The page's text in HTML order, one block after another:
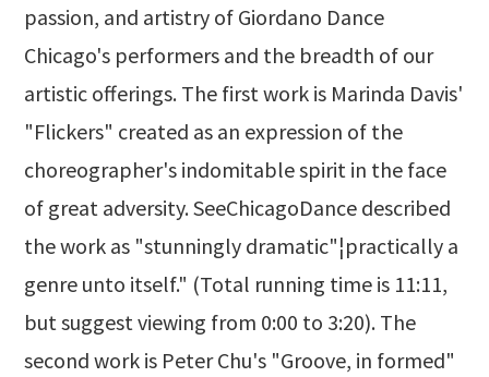
passion, and artistry of Giordano Dance
Chicago's performers and the breadth of our
artistic offerings. The first work is Marinda Davis'
"Flickers" created as an expression of the
choreographer's indomitable spirit in the face
of great adversity. SeeChicagoDance described
the work as "stunningly dramatic"¦practically a
genre unto itself." (Total running time is 11:11,
but suggest viewing from 0:00 to 3:20). The
second work is Peter Chu's "Groove, in formed"